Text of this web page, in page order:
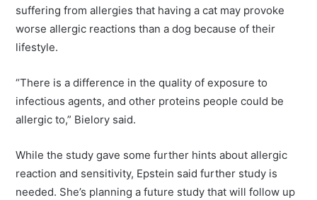
suffering from allergies that having a cat may provoke
worse allergic reactions than a dog because of their
lifestyle.
“There is a difference in the quality of exposure to
infectious agents, and other proteins people could be
allergic to,” Bielory said.
While the study gave some further hints about allergic
reaction and sensitivity, Epstein said further study is
needed. She’s planning a future study that will follow up